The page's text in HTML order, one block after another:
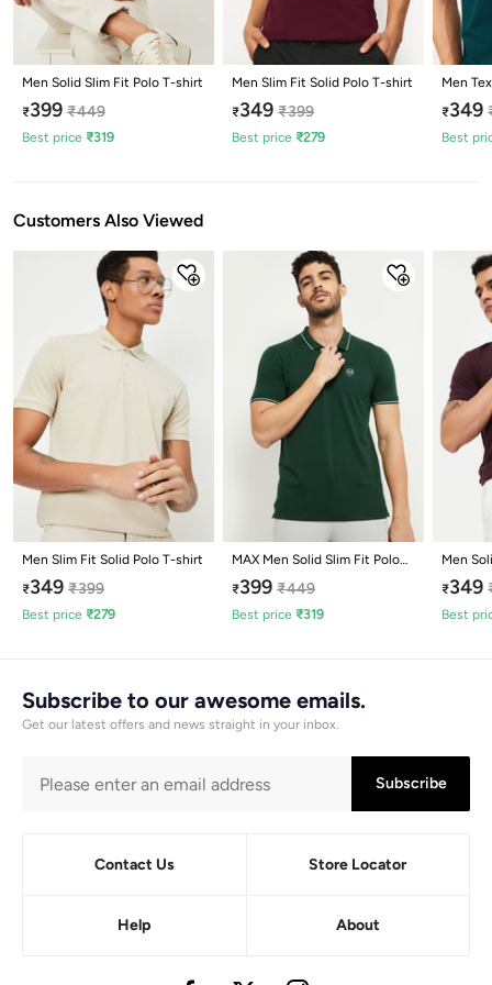
Men Solid Slim Fit Polo T-shirt
₹399 ₹449
Best price ₹319
Men Slim Fit Solid Polo T-shirt
₹349 ₹399
Best price ₹279
Men
₹349
Best
Customers Also Viewed
Men Slim Fit Solid Polo T-shirt
₹349 ₹399
Best price ₹279
MAX Men Solid Slim Fit Polo
T-shirt
₹399 ₹449
Best price ₹319
Men
₹349
Best
Subscribe to our awesome emails.
Get our latest offers and news straight in your inbox.
Subscribe
Contact Us Store Locator
Help About